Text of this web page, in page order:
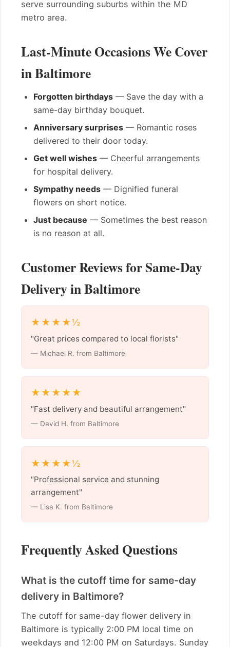
serve surrounding suburbs within the MD
metro area.
Last-Minute Occasions We Cover
in Baltimore
Forgotten birthdays — Save the day with a
same-day birthday bouquet.
Anniversary surprises — Romantic roses
delivered to their door today.
Get well wishes — Cheerful arrangements
for hospital delivery.
Sympathy needs — Dignified funeral
flowers on short notice.
Just because — Sometimes the best reason
is no reason at all.
Customer Reviews for Same-Day
Delivery in Baltimore
★★★★½
"Great prices compared to local florists"
— Michael R. from Baltimore
★★★★★
"Fast delivery and beautiful arrangement"
— David H. from Baltimore
★★★★½
"Professional service and stunning
arrangement"
— Lisa K. from Baltimore
Frequently Asked Questions
What is the cutoff time for same-day
delivery in Baltimore?
The cutoff for same-day flower delivery in
Baltimore is typically 2:00 PM local time on
weekdays and 12:00 PM on Saturdays. Sunday